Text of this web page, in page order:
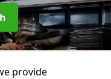
provide